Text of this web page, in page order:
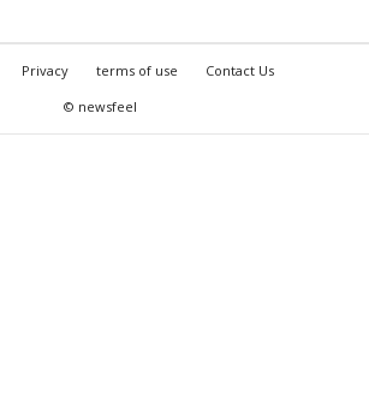
Privacy terms of use
Contact Us
© newsfeel